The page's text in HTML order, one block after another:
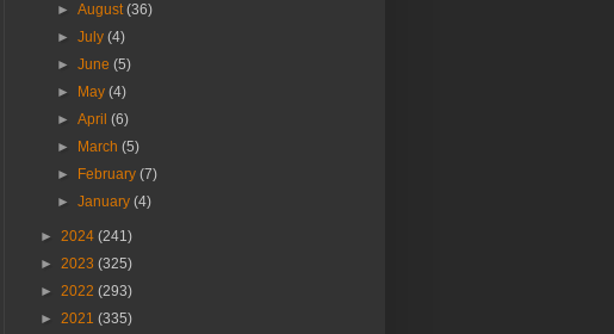
►August(36)
►July(4)
►June(5)
►
May(4)
►April(6)
►
March(5)
►
February(7)
►January(4)
► 2024 (241)
► 2023 (325)
► 2022 (293)
► 2021 (335)